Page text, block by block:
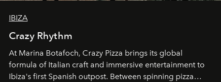
IBIZA
Crazy Rhythm
At Marina Botafoch, Crazy Pizza brings its global
formula of Italian craft and immersive entertainment to
Ibiza's first Spanish outpost. Between spinning pizza